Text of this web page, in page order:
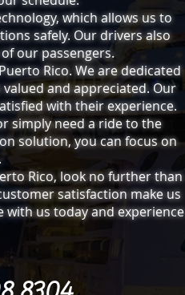
which allows us to
safely. Our drivers also
our passengers.
Rico. We are dedicated
and appreciated. Our
with their experience.
simply need a ride to the
solution, you can focus on
Rico, look no further than
satisfaction make us
us today and experience